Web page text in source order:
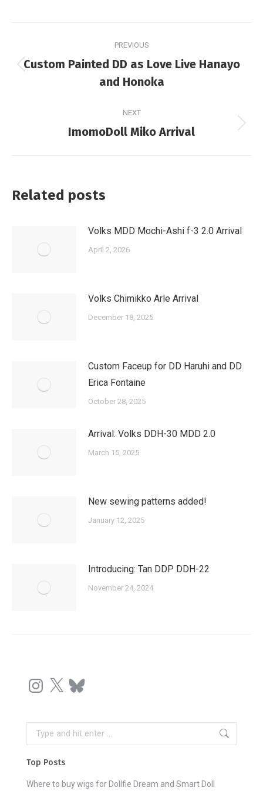
navigation
PREVIOUS
Previous
post:
Custom Painted DD as Love Live Hanayo
and Honoka
NEXT
Next
ImomoDoll Miko Arrival
Related posts
Volks MDD Mochi-Ashi f-3 2.0 Arrival
April 2, 2026
Volks Chimikko Arle Arrival
December 18, 2025
Custom Faceup for DD Haruhi and DD
Erica Fontaine
October 28, 2025
Arrival: Volks DDH-30 MDD 2.0
March 15, 2025
New sewing patterns added!
January 12, 2025
Introducing: Tan DDP DDH-22
November 24, 2024
Instagram
X Bluesky
Search:
Top Posts
Where to buy wigs for Dollfie Dream and Smart Doll